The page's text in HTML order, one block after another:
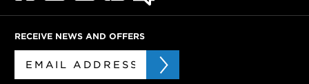
RECEIVE NEWS AND OFFERS